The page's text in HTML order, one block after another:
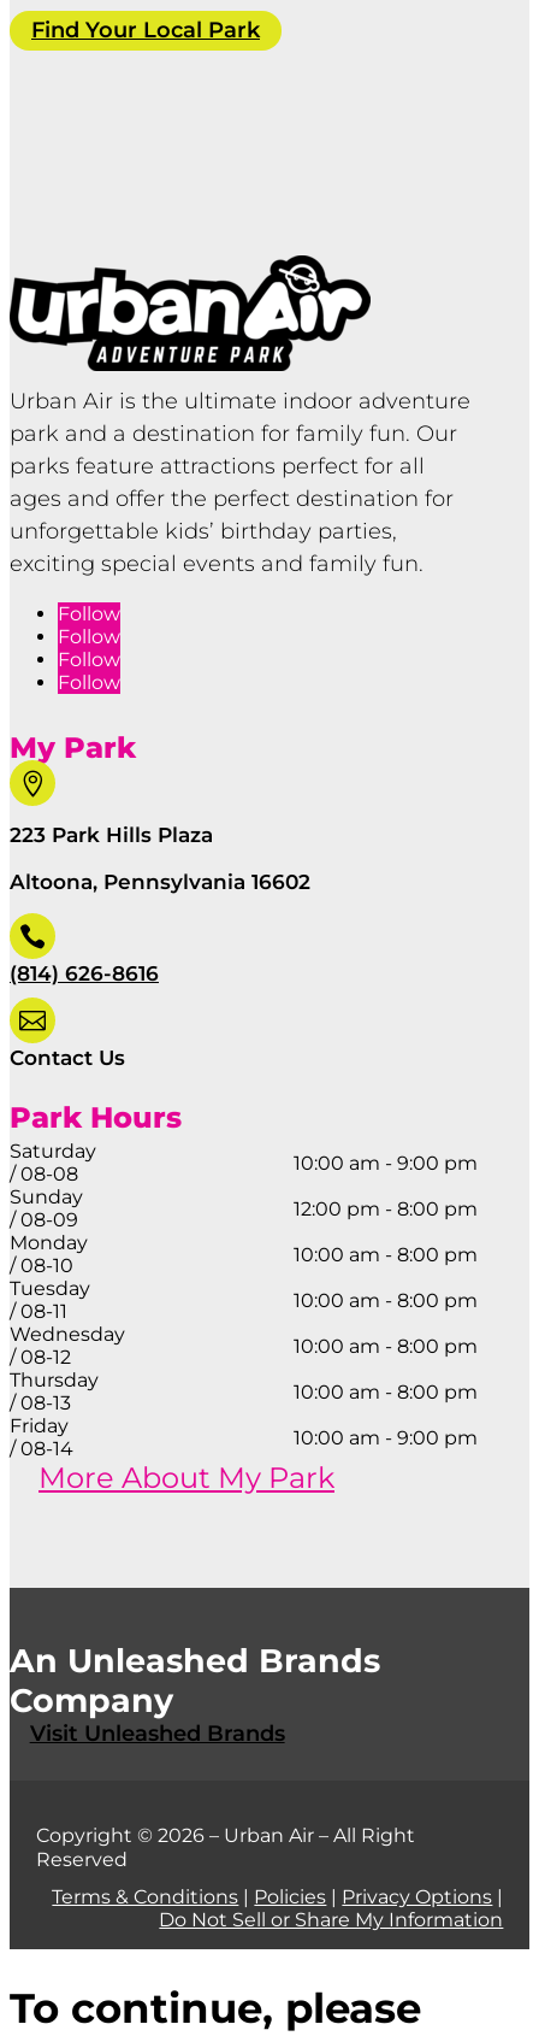
Find Your Local Park
Urban Air is the ultimate indoor adventure
park and a destination for family fun. Our
parks feature attractions perfect for all
ages and offer the perfect destination for
unforgettable kids’ birthday parties,
exciting special events and family fun.
Follow
Follow
Follow
Follow
My Park

223 Park Hills Plaza
Altoona, Pennsylvania 16602

(814) 626-8616

Contact Us
Park Hours
Saturday
/ 08-08
10:00 am - 9:00 pm
Sunday
/ 08-09
12:00 pm - 8:00 pm
Monday
/ 08-10
10:00 am - 8:00 pm
Tuesday
/ 08-11
10:00 am - 8:00 pm
Wednesday
/ 08-12
10:00 am - 8:00 pm
Thursday
/ 08-13
10:00 am - 8:00 pm
Friday
/ 08-14
10:00 am - 9:00 pm
More About My Park
An Unleashed Brands
Company
Visit Unleashed Brands
Copyright © 2026 – Urban Air – All Right
Reserved
Terms & Conditions | Policies | Privacy Options |
Do Not Sell or Share My Information
To continue, please